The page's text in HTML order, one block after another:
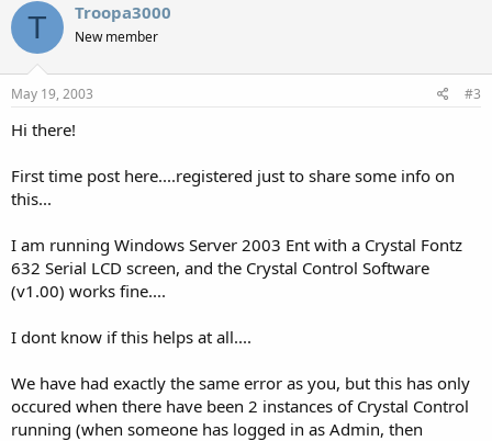
T Troopa3000
New member
May 19, 2003 #3
Hi there!
First time post here....registered just to share some info on
this...
I am running Windows Server 2003 Ent with a Crystal Fontz
632 Serial LCD screen, and the Crystal Control Software
(v1.00) works fine....
I dont know if this helps at all....
We have had exactly the same error as you, but this has only
occured when there have been 2 instances of Crystal Control
running (when someone has logged in as Admin, then